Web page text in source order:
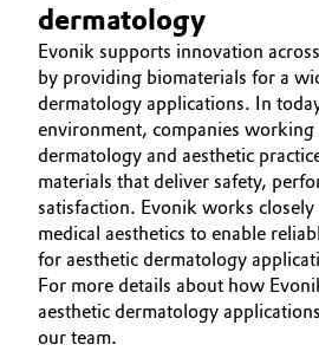
dermatology
Evonik supports innovation
by providing biomaterials for a
dermatology applications. In
environment, companies working
dermatology and aesthetic
materials that deliver safety,
satisfaction. Evonik works
medical aesthetics to enable
for aesthetic dermatology
For more details about how
aesthetic dermatology
our team.